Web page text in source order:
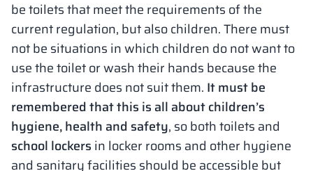
be toilets that meet the requirements of the
current regulation, but also children. There must
not be situations in which children do not want to
use the toilet or wash their hands because the
infrastructure does not suit them. It must be
remembered that this is all about children’s
hygiene, health and safety, so both toilets and
school lockers in locker rooms and other hygiene
and sanitary facilities should be accessible but